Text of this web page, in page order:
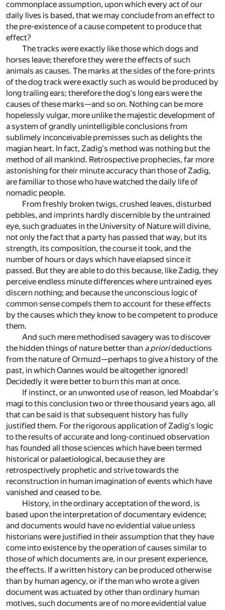
commonplace assumption, upon which every act of our
daily lives is based, that we may conclude from an effect to
the pre-existence of a cause competent to produce that
effect?
The tracks were exactly like those which dogs and
horses leave; therefore they were the effects of such
animals as causes. The marks at the sides of the fore-prints
of the dog track were exactly such as would be produced by
long trailing ears; therefore the dog's long ears were the
causes of these marks—and so on. Nothing can be more
hopelessly vulgar, more unlike the majestic development of
a system of grandly unintelligible conclusions from
sublimely inconceivable premisses such as delights the
magian heart. In fact, Zadig's method was nothing but the
method of all mankind. Retrospective prophecies, far more
astonishing for their minute accuracy than those of Zadig,
are familiar to those who have watched the daily life of
nomadic people.
From freshly broken twigs, crushed leaves, disturbed
pebbles, and imprints hardly discernible by the untrained
eye, such graduates in the University of Nature will divine,
not only the fact that a party has passed that way, but its
strength, its composition, the course it took, and the
number of hours or days which have elapsed since it
passed. But they are able to do this because, like Zadig, they
perceive endless minute differences where untrained eyes
discern nothing; and because the unconscious logic of
common sense compels them to account for these effects
by the causes which they know to be competent to produce
them.
And such mere methodised savagery was to discover
the hidden things of nature better than a priorideductions
from the nature of Ormuzd—perhaps to give a history of the
past, in which Oannes would be altogether ignored!
Decidedly it were better to burn this man at once.
If instinct, or an unwonted use of reason, led Moabdar's
magi to this conclusion two or three thousand years ago, all
that can be said is that subsequent history has fully
justified them. For the rigorous application of Zadig's logic
to the results of accurate and long-continued observation
has founded all those sciences which have been termed
historical or palaetiological, because they are
retrospectively prophetic and strive towards the
reconstruction in human imagination of events which have
vanished and ceased to be.
History, in the ordinary acceptation of the word, is
based upon the interpretation of documentary evidence;
and documents would have no evidential value unless
historians were justified in their assumption that they have
come into existence by the operation of causes similar to
those of which documents are, in our present experience,
the effects. If a written history can be produced otherwise
than by human agency, or if the man who wrote a given
document was actuated by other than ordinary human
motives, such documents are of no more evidential value